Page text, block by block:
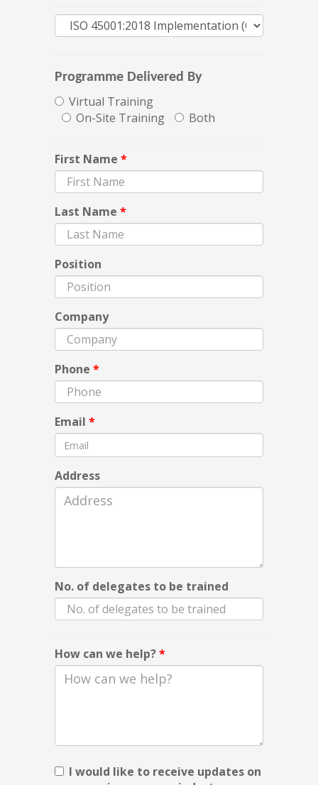
Programme Delivered By
Virtual Training
On-Site Training
Both
First Name *
Last Name *
Position
Company
Phone *
Email *
Address
No. of delegates to be trained
How can we help?*
I would like to receive updates on